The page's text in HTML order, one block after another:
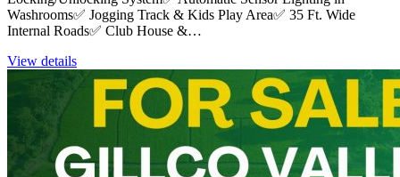
Washrooms✅ Jogging Track & Kids Play Area✅ 35 Ft. Wide
Internal Roads✅ Club House &…
View details